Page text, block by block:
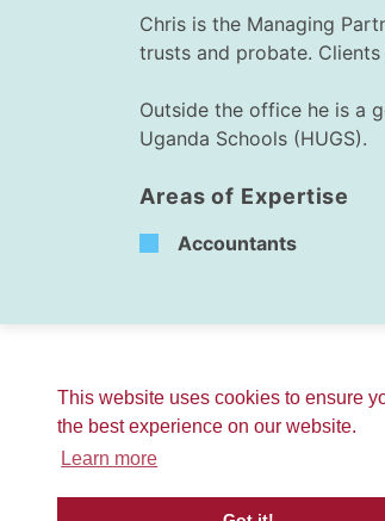
This website uses cookies to ensure
the best experience on our website.
Learn more
Chris is the Managing
trusts and probate.
Outside the office he is a
Uganda Schools (HUGS).
Areas of Expertise
Accountants